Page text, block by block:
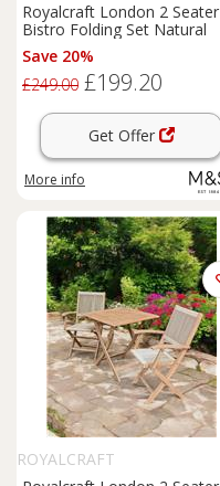
Royalcraft London 2 Seater
Bistro Folding Set Natural
Save 20%
£249.00 £199.20
Get Offer
More info
ROYALCRAFT